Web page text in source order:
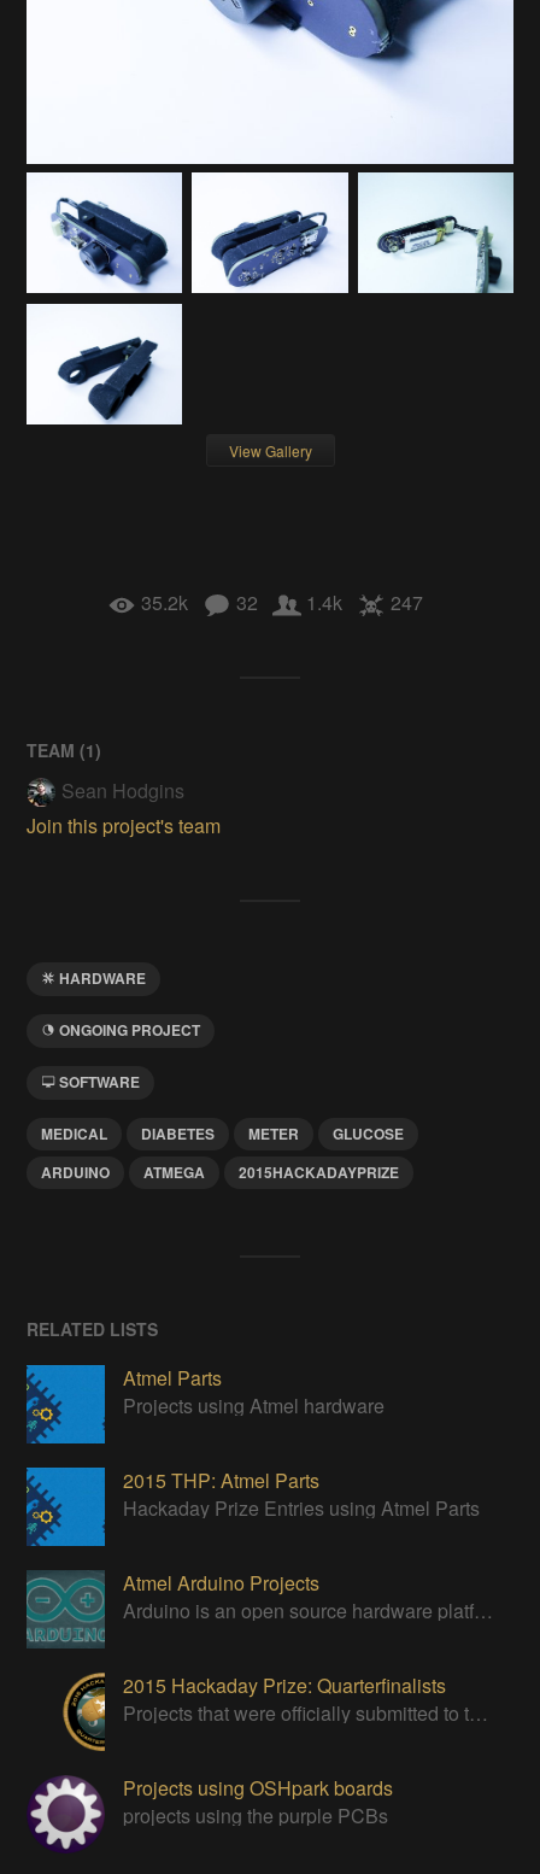
View Gallery
35.2k 32 1.4k 247
TEAM (1)
Sean Hodgins
Join this project's team
HARDWARE
ONGOING PROJECT
SOFTWARE
MEDICAL DIABETES METER
GLUCOSE
ARDUINO
ATMEGA 2015HACKADAYPRIZE
RELATED LISTS
Atmel Parts
Projects using Atmel hardware
2015 THP: Atmel Parts
Hackaday Prize Entries using Atmel Parts
Atmel Arduino Projects
Arduino is an open source hardware platform for making interactive objects that can sense and control the physical world.
2015 Hackaday Prize: Quarterfinalists
Projects that were officially submitted to the 2015 Hackaday Prize
Projects using OSHpark boards
projects using the purple PCBs